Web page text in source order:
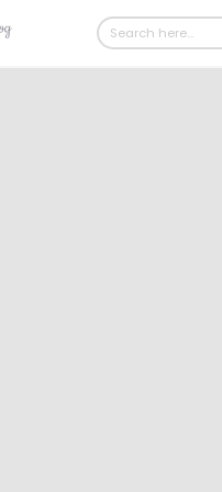
Search
for: